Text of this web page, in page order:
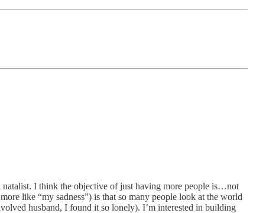
natalist. I think the objective of just having more people is…not
like “my sadness”) is that so many people look at the world
husband, I found it so lonely). I’m interested in building